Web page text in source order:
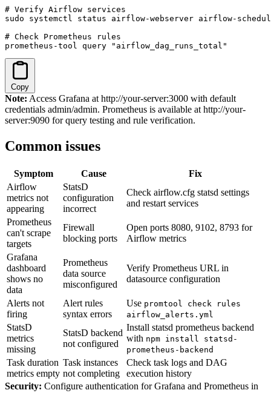
# Verify Airflow services
sudo systemctl status airflow-webserver airflow-
# Check Prometheus rules
prometheus-tool query "airflow_dag_runs_total"
Copy
Note: Access Grafana at http://your-server:3000 with default
credentials admin/admin. Prometheus is available at http://your-
server:9090 for query testing and rule verification.
Common issues
Symptom Cause
Fix
Airflow
metrics not
appearing
StatsD
configuration
incorrect
Check airflow.cfg statsd settings
and restart services
Prometheus
can't scrape
targets
Firewall
blocking ports
Open ports 8080, 9102, 8793 for
Airflow metrics
Grafana
dashboard
shows no
data
Prometheus
data source
misconfigured
Verify Prometheus URL in
datasource configuration
Alerts not
firing
Alert rules
syntax errors
Use promtool check rules
airflow_alerts.yml
StatsD
metrics
missing
StatsD backend
not configured
Install statsd prometheus backend
with npm install statsd-
prometheus-backend
Task duration
metrics empty
Task instances
not completing
Check task logs and DAG
execution history
Security: Configure authentication for Grafana and Prometheus in